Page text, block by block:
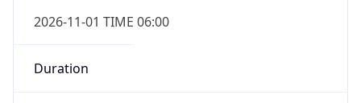
2026-11-01 TIME 06:00
Duration